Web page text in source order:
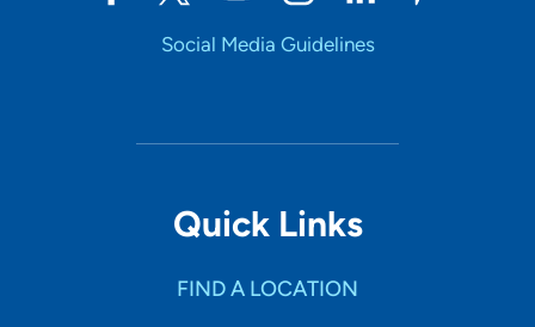
Social Media Guidelines
Quick Links
FIND A LOCATION